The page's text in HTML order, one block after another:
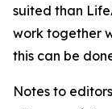
suited than
work together
this can be
Notes to editors